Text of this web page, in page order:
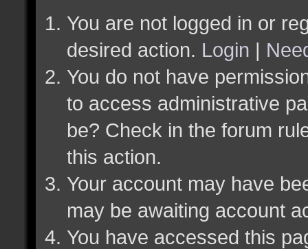
You are not logged in or
desired action. Login |
You do not have
to access administrative
be? Check in the forum
this action.
Your account may have
may be awaiting account
You have accessed this